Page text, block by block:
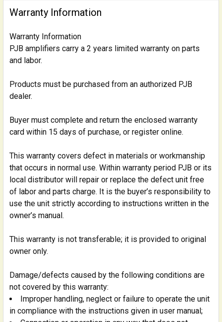
Warranty Information
Warranty Information
PJB amplifiers carry a 2 years limited warranty on parts
and labor.
Products must be purchased from an authorized PJB
dealer.
Buyer must complete and return the enclosed warranty
card within 15 days of purchase, or register online.
This warranty covers defect in materials or workmanship
that occurs in normal use. Within warranty period PJB or its
local distributor will repair or replace the defect unit free
of labor and parts charge. It is the buyer’s responsibility to
use the unit strictly according to instructions written in the
owner’s manual.
This warranty is not transferable; it is provided to original
owner only.
Damage/defects caused by the following conditions are
not covered by this warranty:
Improper handling, neglect or failure to operate the unit
in compliance with the instructions given in user manual;